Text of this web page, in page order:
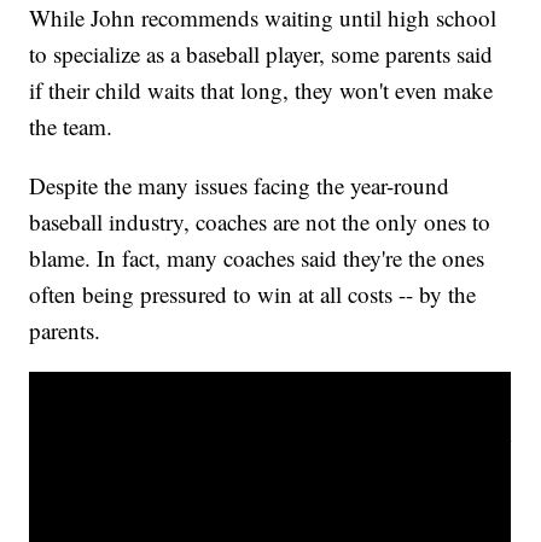
While John recommends waiting until high school
to specialize as a baseball player, some parents said
if their child waits that long, they won't even make
the team.
Despite the many issues facing the year-round
baseball industry, coaches are not the only ones to
blame. In fact, many coaches said they're the ones
often being pressured to win at all costs -- by the
parents.